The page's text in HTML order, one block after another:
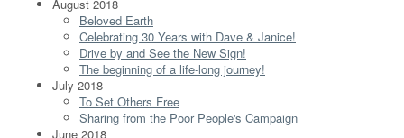
August 2018
Beloved Earth
Celebrating 30 Years with Dave & Janice!
Drive by and See the New Sign!
The beginning of a life-long journey!
July 2018
To Set Others Free
Sharing from the Poor People's Campaign
June 2018